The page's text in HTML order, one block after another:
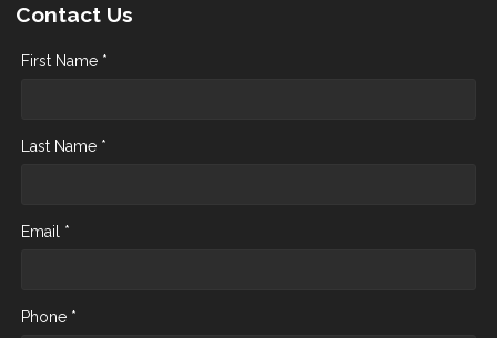
Contact Us
First Name *
Last Name *
Email *
Phone *